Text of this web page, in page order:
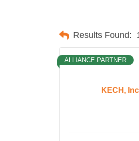
Results Found:
KECH, Inc
ALLIANCE PARTNER